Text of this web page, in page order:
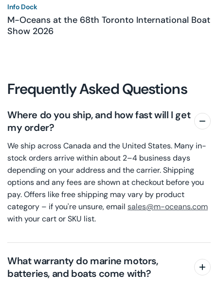
Info Dock
M-Oceans at the 68th Toronto International Boat
Show 2026
Frequently Asked Questions
Where do you ship, and how fast will I get
my order?
We ship across Canada and the United States. Many in-
stock orders arrive within about 2–4 business days
depending on your address and the carrier. Shipping
options and any fees are shown at checkout before you
pay. Offers like free shipping may vary by product
category – if you're unsure, email sales@m-oceans.com
with your cart or SKU list.
What warranty do marine motors,
batteries, and boats come with?